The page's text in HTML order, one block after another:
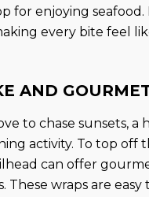
for enjoying
every bite feel
AND
to chase sunsets, a
activity. To top off
can offer
These wraps are